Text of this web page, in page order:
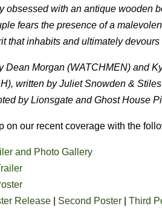
obsessed with an antique wooden
fears the presence of a
that inhabits and ultimately devours
Dean Morgan (WATCHMEN) and
written by Juliet Snowden &
by Lionsgate and Ghost House
on our recent coverage with the
and Photo Gallery
Release
Second Poster Third